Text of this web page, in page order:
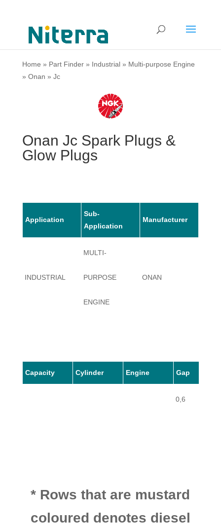
Home » Part Finder» Industrial» Multi-purpose Engine
» Onan » Jc
Onan Jc Spark Plugs &
Glow Plugs
Application
Sub-
Application
Manufacturer
INDUSTRIAL
MULTI-
PURPOSE
ENGINE
ONAN
Capacity Cylinder Engine Gap
0,6
* Rows that are mustard
coloured denotes diesel